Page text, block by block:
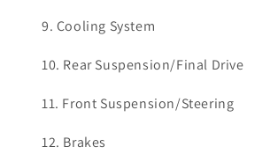
9. Cooling System
10. Rear Suspension/Final Drive
11. Front Suspension/Steering
12. Brakes